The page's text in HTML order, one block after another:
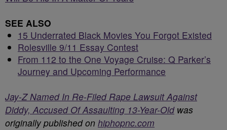
SEE ALSO
15 Underrated Black Movies You Forgot Existed
Rolesville 9/11 Essay Contest
From 112 to the One Voyage Cruise: Q Parker’s
Journey and Upcoming Performance
Jay-Z Named In Re-Filed Rape Lawsuit Against
Diddy, Accused Of Assaulting 13-Year-Oldwas
originally published on hiphopnc.com